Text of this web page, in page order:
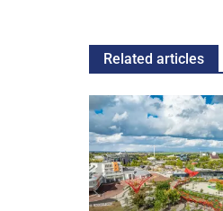
Related articles